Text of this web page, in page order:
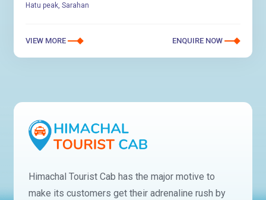
Hatu peak, Sarahan
VIEW MORE ENQUIRE NOW
Himachal Tourist Cab has the major motive to
make its customers get their adrenaline rush by